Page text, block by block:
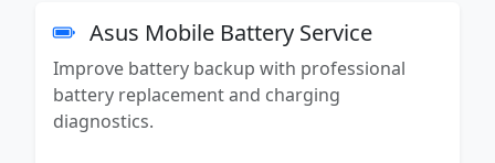
Asus Mobile Battery Service
Improve battery backup with professional
battery replacement and charging
diagnostics.